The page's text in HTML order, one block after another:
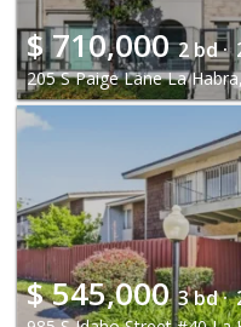
$710,000 2 bd ·
205 S Paige Lane La
$545,000 3 bd ·